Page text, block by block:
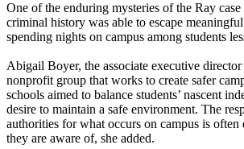
One of the enduring mysteries of the Ray
criminal history was able to escape
spending nights on campus among students
Abigail Boyer, the associate executive
nonprofit group that works to create safer
schools aimed to balance students’ nascent
desire to maintain a safe environment. The
authorities for what occurs on campus is
they are aware of, she added.